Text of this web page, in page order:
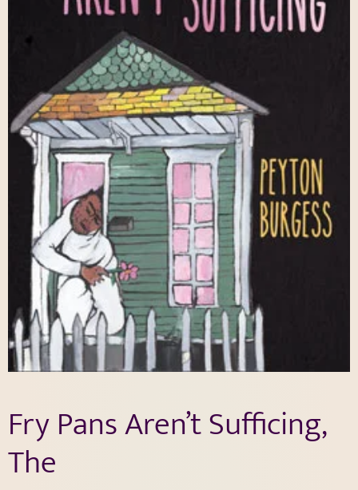
Fry Pans Aren’t Sufficing,
The